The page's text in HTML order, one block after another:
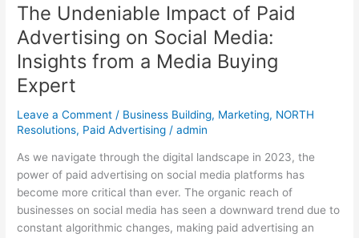
The Undeniable Impact of Paid
Advertising on Social Media:
Insights from a Media Buying
Expert
Leave a Comment / Business Building, Marketing, NORTH
Resolutions, Paid Advertising /admin
As we navigate through the digital landscape in 2023, the
power of paid advertising on social media platforms has
become more critical than ever. The organic reach of
businesses on social media has seen a downward trend due to
constant algorithmic changes, making paid advertising an
Impact
of
Paid
Advertising
on
Social
Media:
Insights
from
a
Media
Buying
Expert